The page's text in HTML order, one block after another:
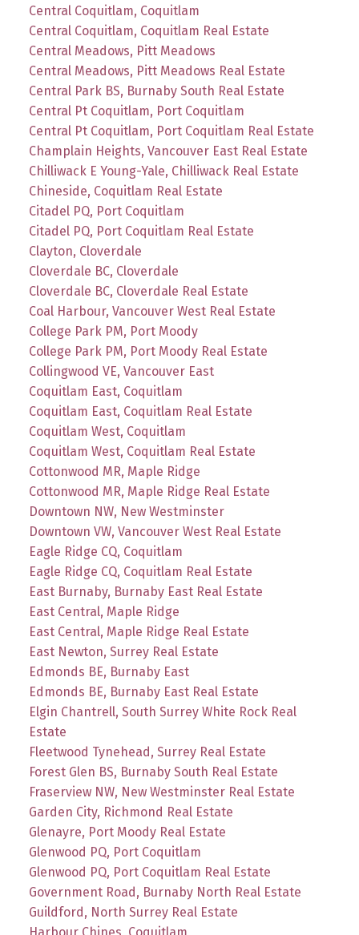
Central Coquitlam, Coquitlam
Central Coquitlam, Coquitlam Real Estate
Central Meadows, Pitt Meadows
Central Meadows, Pitt Meadows Real Estate
Central Park BS, Burnaby South Real Estate
Central Pt Coquitlam, Port Coquitlam
Central Pt Coquitlam, Port Coquitlam Real Estate
Champlain Heights, Vancouver East Real Estate
Chilliwack E Young-Yale, Chilliwack Real Estate
Chineside, Coquitlam Real Estate
Citadel PQ, Port Coquitlam
Citadel PQ, Port Coquitlam Real Estate
Clayton, Cloverdale
Cloverdale BC, Cloverdale
Cloverdale BC, Cloverdale Real Estate
Coal Harbour, Vancouver West Real Estate
College Park PM, Port Moody
College Park PM, Port Moody Real Estate
Collingwood VE, Vancouver East
Coquitlam East, Coquitlam
Coquitlam East, Coquitlam Real Estate
Coquitlam West, Coquitlam
Coquitlam West, Coquitlam Real Estate
Cottonwood MR, Maple Ridge
Cottonwood MR, Maple Ridge Real Estate
Downtown NW, New Westminster
Downtown VW, Vancouver West Real Estate
Eagle Ridge CQ, Coquitlam
Eagle Ridge CQ, Coquitlam Real Estate
East Burnaby, Burnaby East Real Estate
East Central, Maple Ridge
East Central, Maple Ridge Real Estate
East Newton, Surrey Real Estate
Edmonds BE, Burnaby East
Edmonds BE, Burnaby East Real Estate
Elgin Chantrell, South Surrey White Rock Real
Estate
Fleetwood Tynehead, Surrey Real Estate
Forest Glen BS, Burnaby South Real Estate
Fraserview NW, New Westminster Real Estate
Garden City, Richmond Real Estate
Glenayre, Port Moody Real Estate
Glenwood PQ, Port Coquitlam
Glenwood PQ, Port Coquitlam Real Estate
Government Road, Burnaby North Real Estate
Guildford, North Surrey Real Estate
Harbour Chines, Coquitlam